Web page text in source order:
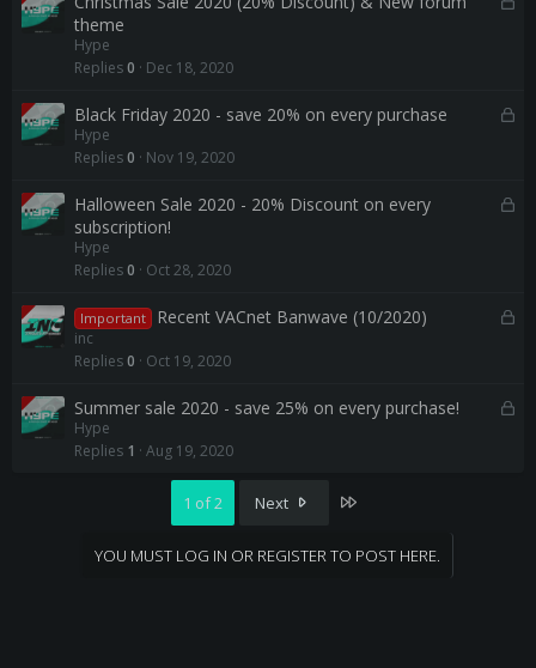
d
theme
Hype
Replies0 Dec 18, 2020
L
e
Black Friday 2020 - save 20% on every purchase
Hype
Replies0 Nov 19, 2020
L
d
Halloween Sale 2020 - 20% Discount on every
subscription!
Hype
Replies0 Oct 28, 2020
L
e
Important Recent VACnet Banwave (10/2020)
inc
Replies0 Oct 19, 2020
L
Summer sale 2020 - save 25% on every purchase!
Hype
Replies 1 Aug 19, 2020
1 of 2 Next
YOU MUST LOG IN OR REGISTER TO POST HERE.